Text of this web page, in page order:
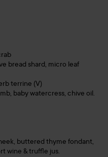
bread shard, micro leaf
terrine (V)
baby watercress, chive oil.
buttered thyme fondant,
wine & truffle jus.